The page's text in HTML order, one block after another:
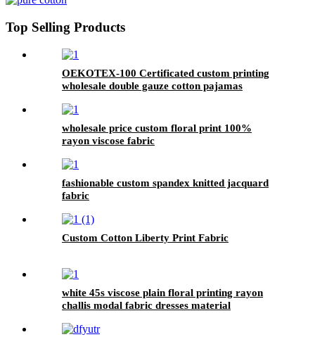
Top Selling Products
OEKOTEX-100 Certificated custom printing
wholesale double gauze cotton pajamas
wholesale price custom floral print 100%
rayon viscose fabric
fashionable custom spandex knitted jacquard
fabric
Custom Cotton Liberty Print Fabric
white 45s viscose plain floral printing rayon
challis modal fabric dresses material